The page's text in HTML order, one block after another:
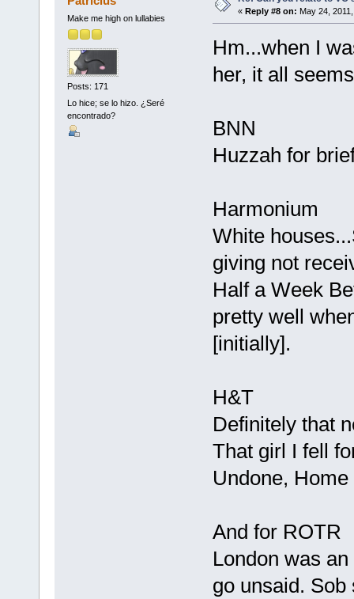
Make me high on lullabies
Posts: 171
Lo hice; se lo hizo. ¿Seré
encontrado?
« Reply #8 on: May 24,
Hm...when I
her, it all
BNN
Huzzah for
Harmonium
White
giving not
Half a Week
pretty well
[initially].
H&T
Definitely that
That girl I fell
Undone, Home
And for ROTR
London was
go unsaid.